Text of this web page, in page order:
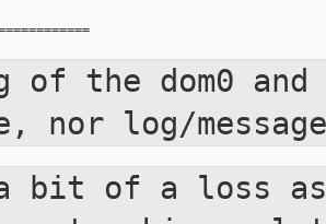
of the dom0
nor log/
bit of a loss